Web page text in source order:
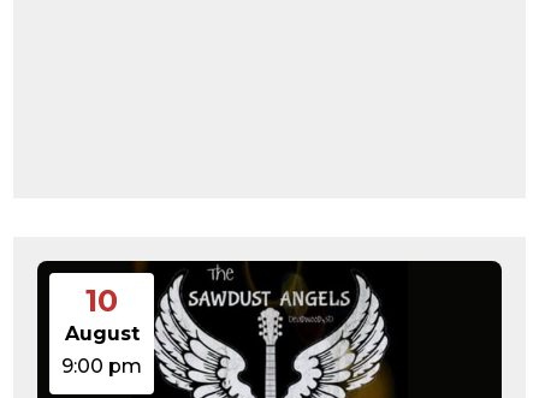
10
August
9:00 pm